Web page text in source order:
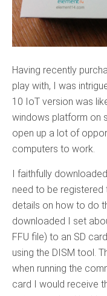
Having recently
play with, I was
10 IoT version was
windows platform on
open up a lot of
computers to work.
I faithfully
need to be
details on how to do
downloaded I set
FFU file) to an SD
using the DISM tool.
when running the
card I would receive